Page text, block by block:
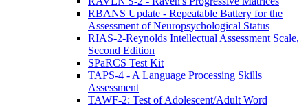
RBANS Update - Repeatable Battery for the
Assessment of Neuropsychological Status
RIAS-2-Reynolds Intellectual Assessment Scale,
Second Edition
SPaRCS Test Kit
TAPS-4 - A Language Processing Skills
Assessment
TAWF-2: Test of Adolescent/Adult Word